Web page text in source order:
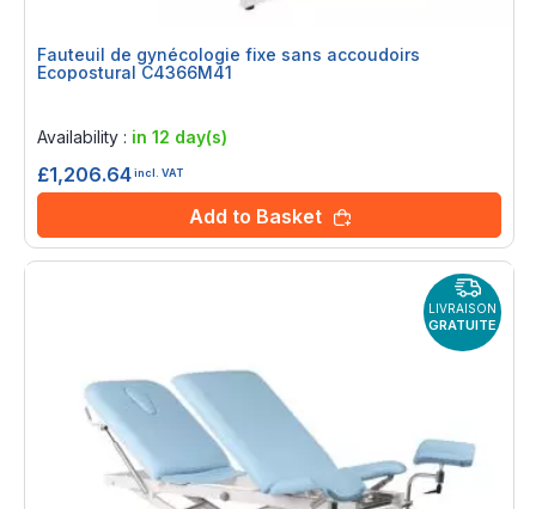
Fauteuil de gynécologie fixe sans accoudoirs
Ecopostural C4366M41
Availability : in 12 day(s)
£1,206.64incl. VAT
Add to Basket
LIVRAISON
GRATUITE